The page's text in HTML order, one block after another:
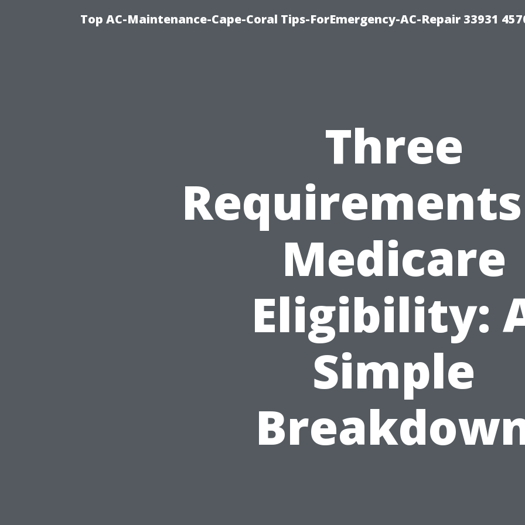
Top AC-Maintenance-Cape-Coral Tips-ForEmergency-AC-Repair 33931
Three
Medicare
Eligibility:
Simple